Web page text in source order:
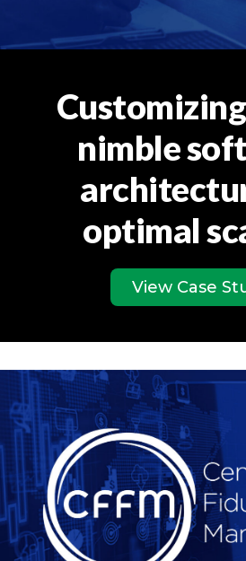
nimble
optimal
View Case